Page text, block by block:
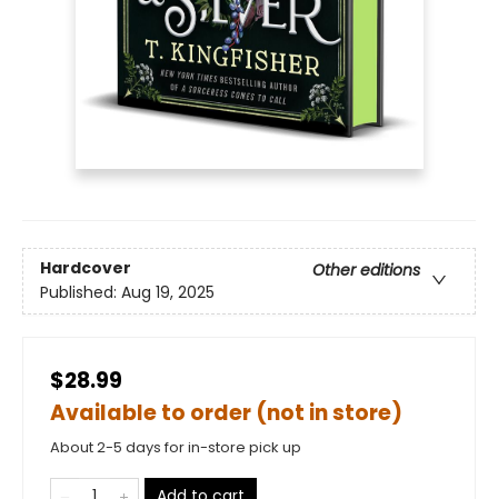
Hardcover
Other editions
Published: Aug 19, 2025
$28.99
Available to order (not in store)
About 2-5 days for in-store pick up